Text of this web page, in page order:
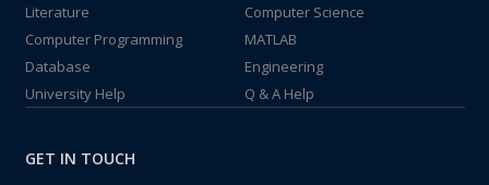
Literature
Computer Science
Computer Programming
MATLAB
Database
Engineering
University Help
Q & A Help
GET IN TOUCH